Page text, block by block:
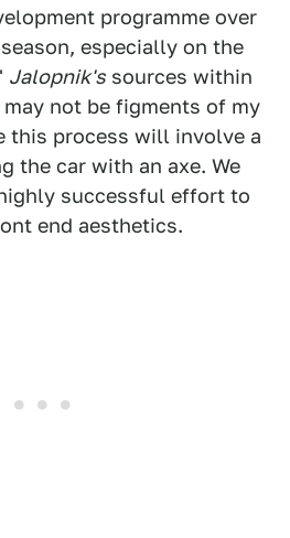
programme over
especially on the
Jalopnik's sources within
not be figments of my
this process will involve a
the car with an axe. We
successful effort to
end aesthetics.